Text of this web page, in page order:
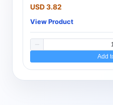
USD 3.82
View Product
Add